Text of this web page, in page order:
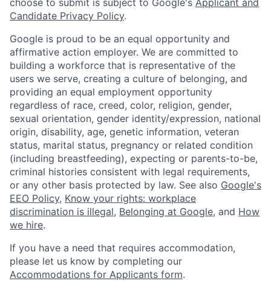
Candidate Privacy Policy.
Google is proud to be an equal opportunity and
affirmative action employer. We are committed to
building a workforce that is representative of the
users we serve, creating a culture of belonging, and
providing an equal employment opportunity
regardless of race, creed, color, religion, gender,
sexual orientation, gender identity/expression, national
origin, disability, age, genetic information, veteran
status, marital status, pregnancy or related condition
(including breastfeeding), expecting or parents-to-be,
criminal histories consistent with legal requirements,
or any other basis protected by law. See also Google's
EEO Policy, Know your rights: workplace
discrimination is illegal, Belonging at Google, and How
we hire.
If you have a need that requires accommodation,
please let us know by completing our
Accommodations for Applicants form.